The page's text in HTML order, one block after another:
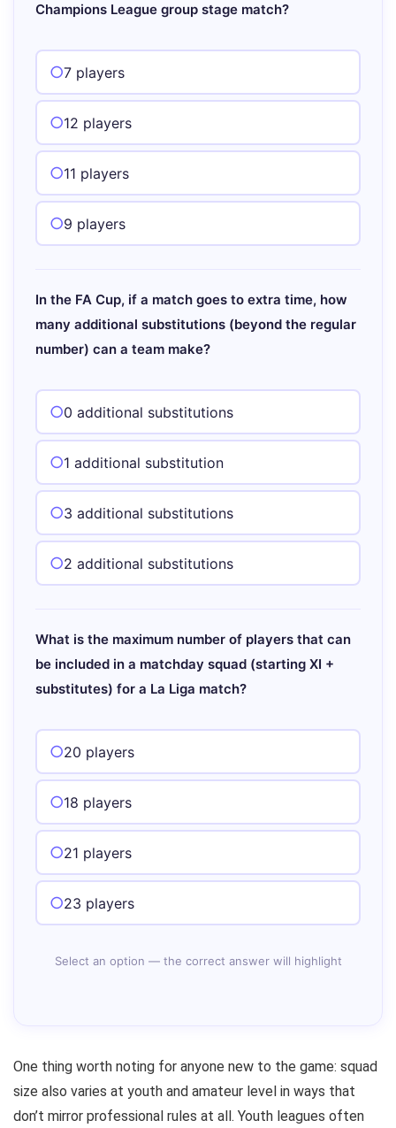
Champions League group stage match?
7 players
12 players
11 players
9 players
In the FA Cup, if a match goes to extra time, how
many additional substitutions (beyond the regular
number) can a team make?
0 additional substitutions
1 additional substitution
3 additional substitutions
2 additional substitutions
What is the maximum number of players that can
be included in a matchday squad (starting XI +
substitutes) for a La Liga match?
20 players
18 players
21 players
23 players
Select an option — the correct answer will highlight
One thing worth noting for anyone new to the game: squad
size also varies at youth and amateur level in ways that
don’t mirror professional rules at all. Youth leagues often